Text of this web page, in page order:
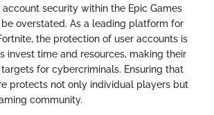
security within the Epic Games
overstated. As a leading platform for
the protection of user accounts is
invest time and resources, making their
for cybercriminals. Ensuring that
protects not only individual players but
community.